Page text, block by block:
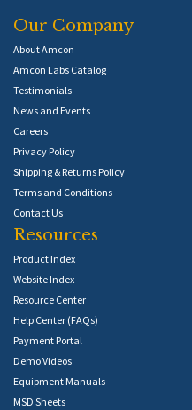
Our Company
About Amcon
Amcon Labs Catalog
Testimonials
News and Events
Careers
Privacy Policy
Shipping & Returns Policy
Terms and Conditions
Contact Us
Resources
Product Index
Website Index
Resource Center
Help Center (FAQs)
Payment Portal
Demo Videos
Equipment Manuals
MSD Sheets